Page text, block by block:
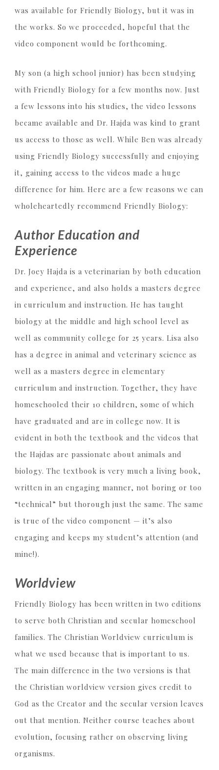
was available for Friendly Biology, but it was in
the works. So we proceeded, hopeful that the
video component would be forthcoming.
My son (a high school junior) has been studying
with Friendly Biology for a few months now. Just
a few lessons into his studies, the video lessons
became available and Dr. Hajda was kind to grant
us access to those as well. While Ben was already
using Friendly Biology successfully and enjoying
it, gaining access to the videos made a huge
difference for him. Here are a few reasons we can
wholeheartedly recommend Friendly Biology:
Author Education and
Experience
Dr. Joey Hajda is a veterinarian by both education
and experience, and also holds a masters degree
in curriculum and instruction. He has taught
biology at the middle and high school level as
well as community college for 25 years. Lisa also
has a degree in animal and veterinary science as
well as a masters degree in elementary
curriculum and instruction. Together, they have
homeschooled their 10 children, some of which
have graduated and are in college now. It is
evident in both the textbook and the videos that
the Hajdas are passionate about animals and
biology. The textbook is very much a living book,
written in an engaging manner, not boring or too
“technical” but thorough just the same. The same
is true of the video component — it’s also
engaging and keeps my student’s attention (and
mine!).
Worldview
Friendly Biology has been written in two editions
to serve both Christian and secular homeschool
families. The Christian Worldview curriculum is
what we used because that is important to us.
The main difference in the two versions is that
the Christian worldview version gives credit to
God as the Creator and the secular version leaves
out that mention. Neither course teaches about
evolution, focusing rather on observing living
organisms.